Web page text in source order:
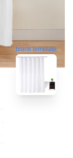
blank template